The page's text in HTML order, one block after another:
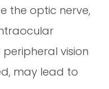
the optic nerve,
peripheral vision
may lead to